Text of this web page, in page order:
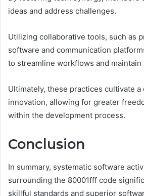
ideas and address challenges.
Utilizing collaborative tools, such as
software and communication
to streamline workflows and maintain
Ultimately, these practices cultivate
innovation, allowing for greater
within the development process.
Conclusion
In summary, systematic software
surrounding the 80001fff code
skillful standards and superior